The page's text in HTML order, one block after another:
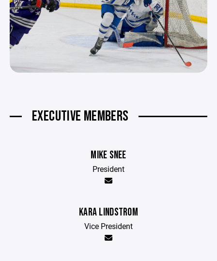
EXECUTIVE MEMBERS
MIKE SNEE
President
KARA LINDSTROM
Vice President